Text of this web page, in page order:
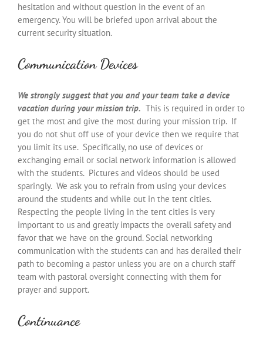
hesitation and without question in the event of an
emergency. You will be briefed upon arrival about the
current security situation.
Communication Devices
We strongly suggest that you and your team take a device
vacation during your mission trip. This is required in order to
get the most and give the most during your mission trip. If
you do not shut off use of your device then we require that
you limit its use. Specifically, no use of devices or
exchanging email or social network information is allowed
with the students. Pictures and videos should be used
sparingly. We ask you to refrain from using your devices
around the students and while out in the tent cities.
Respecting the people living in the tent cities is very
important to us and greatly impacts the overall safety and
favor that we have on the ground. Social networking
communication with the students can and has derailed their
path to becoming a pastor unless you are on a church staff
team with pastoral oversight connecting with them for
prayer and support.
Continuance